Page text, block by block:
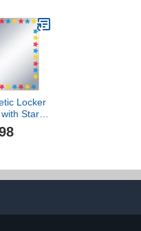
Locker
Star
Mirror &
Holder,
Decor